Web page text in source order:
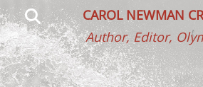
CAROL NEWMAN
Author, Editor,
Search